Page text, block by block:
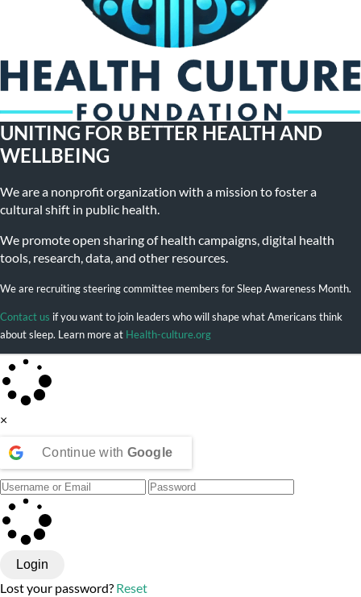
UNITING FOR BETTER HEALTH AND
WELLBEING
We are a nonprofit organization with a mission to foster a
cultural shift in public health.
We promote open sharing of health campaigns, digital health
tools, research, data, and other resources.
We are recruiting steering committee members for Sleep Awareness Month.
Contact us if you want to join leaders who will shape what Americans think
about sleep. Learn more at Health-culture.org
×
Continue with Google
Login
Lost your password? Reset